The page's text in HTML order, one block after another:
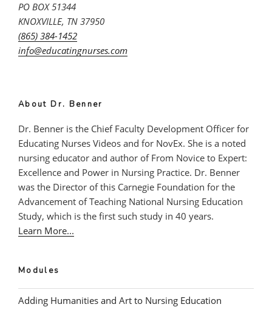
PO BOX 51344
KNOXVILLE, TN 37950
(865) 384-1452
info@educatingnurses.com
About Dr. Benner
Dr. Benner is the Chief Faculty Development Officer for
Educating Nurses Videos and for NovEx. She is a noted
nursing educator and author of From Novice to Expert:
Excellence and Power in Nursing Practice. Dr. Benner
was the Director of this Carnegie Foundation for the
Advancement of Teaching National Nursing Education
Study, which is the first such study in 40 years.
Learn More...
Modules
Adding Humanities and Art to Nursing Education